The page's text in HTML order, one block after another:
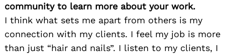
community to learn more about your work.
I think what sets me apart from others is my
connection with my clients. I feel my job is more
than just “hair and nails”. I listen to my clients, I